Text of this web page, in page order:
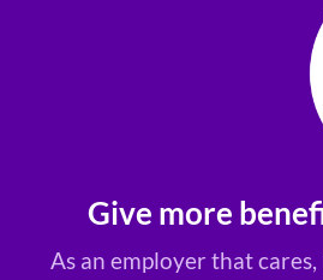
Give more
As an employer that